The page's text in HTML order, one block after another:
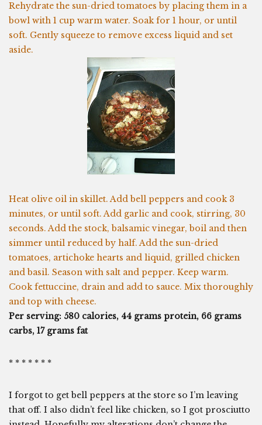
Rehydrate the sun-dried tomatoes by placing them in a
bowl with 1 cup warm water. Soak for 1 hour, or until
soft. Gently squeeze to remove excess liquid and set
aside.
Heat olive oil in skillet. Add bell peppers and cook 3
minutes, or until soft. Add garlic and cook, stirring, 30
seconds. Add the stock, balsamic vinegar, boil and then
simmer until reduced by half. Add the sun-dried
tomatoes, artichoke hearts and liquid, grilled chicken
and basil. Season with salt and pepper. Keep warm.
Cook fettuccine, drain and add to sauce. Mix thoroughly
and top with cheese.
Per serving: 580 calories, 44 grams protein, 66 grams
carbs, 17 grams fat
* * * * * * *
I forgot to get bell peppers at the store so I’m leaving
that off. I also didn’t feel like chicken, so I got prosciutto